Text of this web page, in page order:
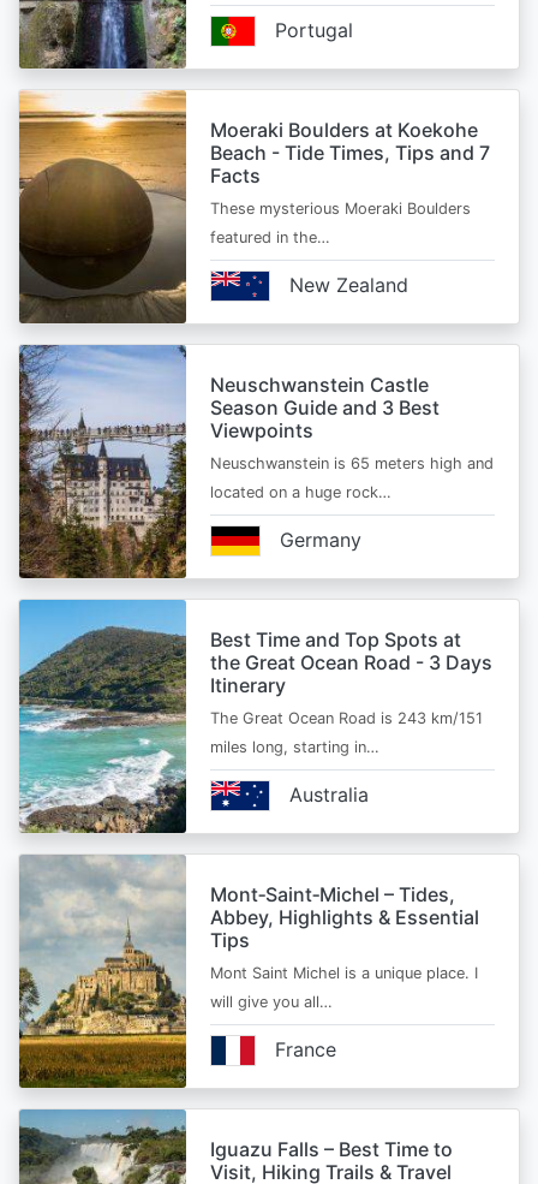
Portugal
Moeraki Boulders at Koekohe
Beach - Tide Times, Tips and 7
Facts
These mysterious Moeraki Boulders
featured in the…
New Zealand
Neuschwanstein Castle
Season Guide and 3 Best
Viewpoints
Neuschwanstein is 65 meters high and
located on a huge rock…
Germany
Best Time and Top Spots at
the Great Ocean Road - 3 Days
Itinerary
The Great Ocean Road is 243 km/151
miles long, starting in…
Australia
Mont‑Saint‑Michel – Tides,
Abbey, Highlights & Essential
Tips
Mont Saint Michel is a unique place. I
will give you all…
France
Iguazu Falls – Best Time to
Visit, Hiking Trails & Travel